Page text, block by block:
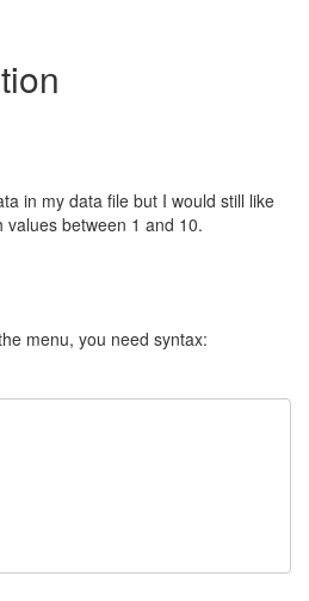
in my data file but I would still like
between 1 and 10.
menu, you need syntax: